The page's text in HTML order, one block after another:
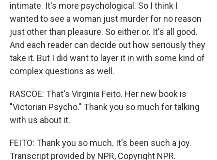
intimate. It's more psychological. So I think I
wanted to see a woman just murder for no reason
just other than pleasure. So either or. It's all good.
And each reader can decide out how seriously they
take it. But I did want to layer it in with some kind of
complex questions as well.
RASCOE: That's Virginia Feito. Her new book is
"Victorian Psycho." Thank you so much for talking
with us about it.
FEITO: Thank you so much. It's been such a joy.
Transcript provided by NPR, Copyright NPR.